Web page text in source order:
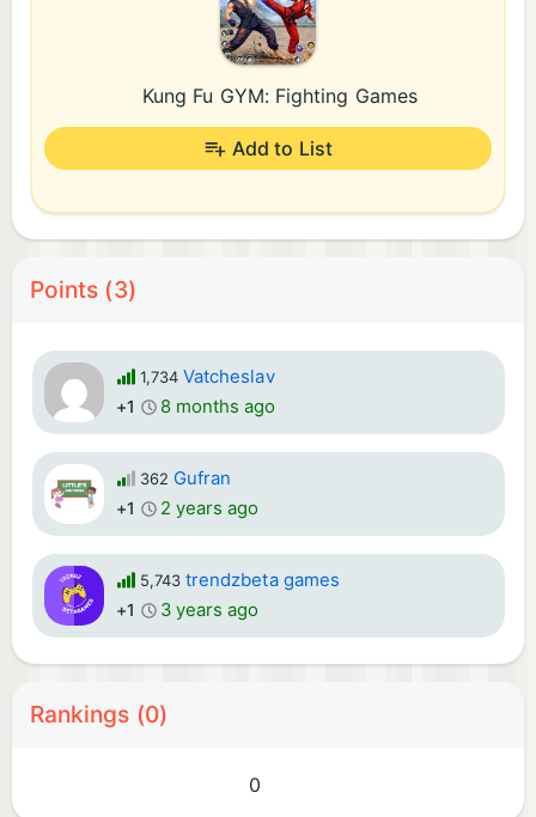
Kung Fu GYM: Fighting Games
Add to List
Points (3)
1,734 Vatcheslav
+1 8 months ago
362 Gufran
+1 2 years ago
5,743 trendzbeta games
+1 3 years ago
Rankings (0)
0